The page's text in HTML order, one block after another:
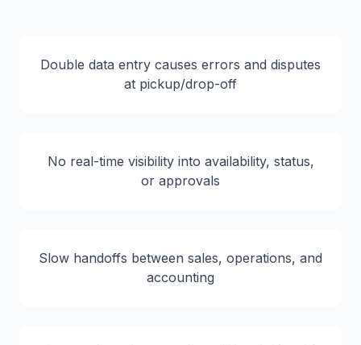
Double data entry causes errors and disputes
at pickup/drop-off
No real-time visibility into availability, status,
or approvals
Slow handoffs between sales, operations, and
accounting